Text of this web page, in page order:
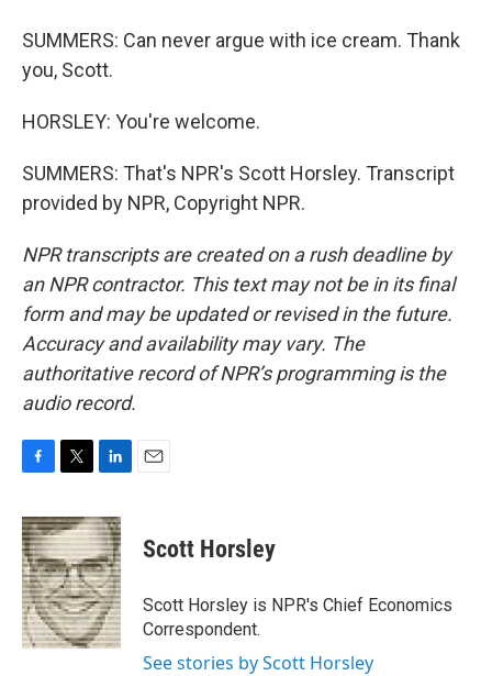
SUMMERS: Can never argue with ice cream. Thank
you, Scott.
HORSLEY: You're welcome.
SUMMERS: That's NPR's Scott Horsley. Transcript
provided by NPR, Copyright NPR.
NPR transcripts are created on a rush deadline by
an NPR contractor. This text may not be in its final
form and may be updated or revised in the future.
Accuracy and availability may vary. The
authoritative record of NPR’s programming is the
audio record.
c
e
b
o
o
k
i
t
t
e
r
n
k
e
d
I
n
Scott Horsley
Scott Horsley is NPR's Chief Economics
Correspondent.
See stories by Scott Horsley